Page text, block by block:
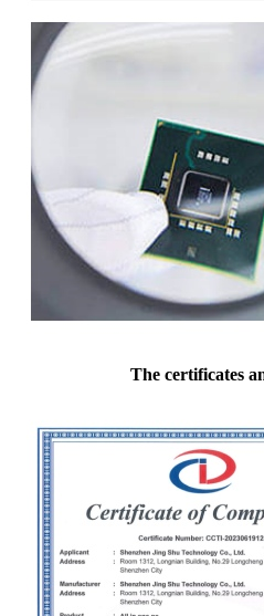
The certificates